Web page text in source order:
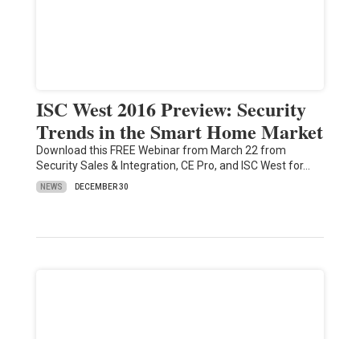
ISC West 2016 Preview: Security
Trends in the Smart Home Market
Download this FREE Webinar from March 22 from
Security Sales & Integration, CE Pro, and ISC West for…
NEWS DECEMBER 30